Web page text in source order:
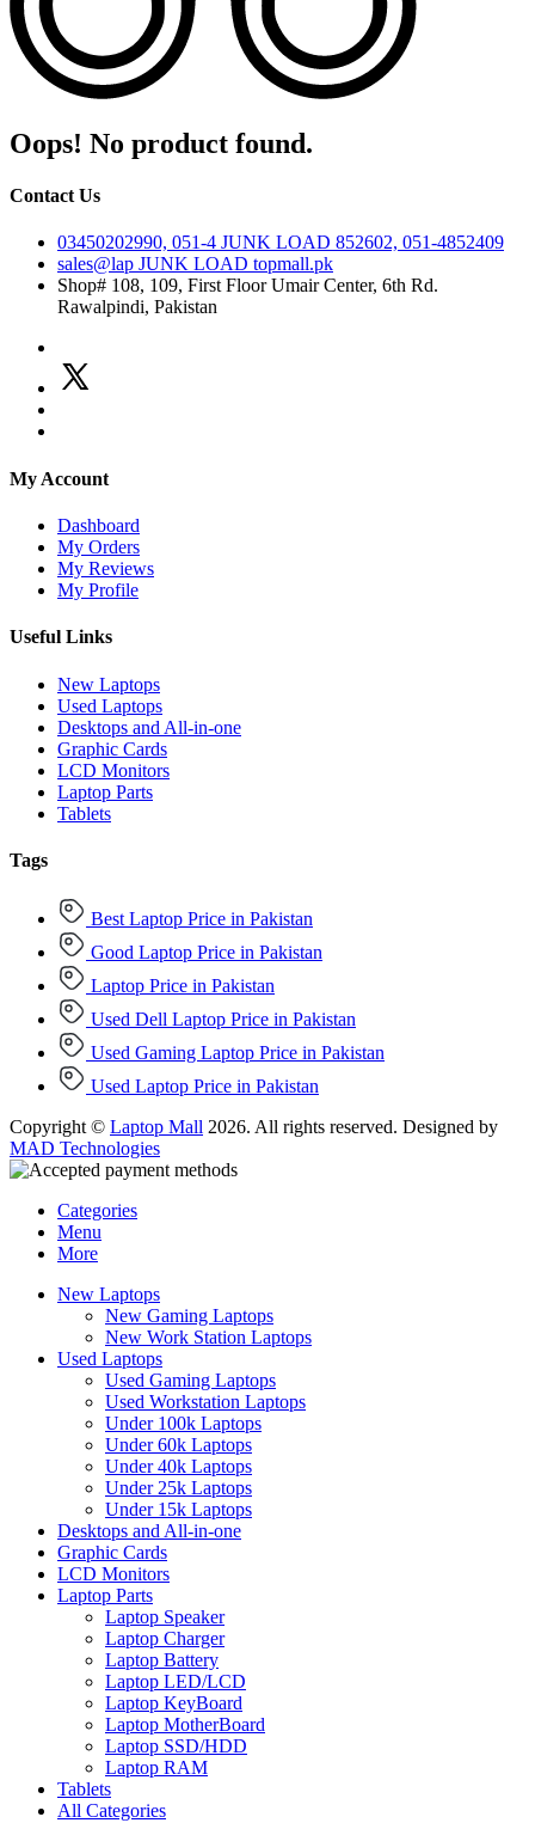
Oops! No product found.
Contact Us
03450202990, 051-4 JUNK LOAD 852602, 051-4852409
sales@lap JUNK LOAD topmall.pk
Shop# 108, 109, First Floor Umair Center, 6th Rd.
Rawalpindi, Pakistan
My Account
Dashboard
My Orders
My Reviews
My Profile
Useful Links
New Laptops
Used Laptops
Desktops and All-in-one
Graphic Cards
LCD Monitors
Laptop Parts
Tablets
Tags
Best Laptop Price in Pakistan
Good Laptop Price in Pakistan
Laptop Price in Pakistan
Used Dell Laptop Price in Pakistan
Used Gaming Laptop Price in Pakistan
Used Laptop Price in Pakistan
Copyright © Laptop Mall 2026. All rights reserved. Designed by
MAD Technologies
Categories
Menu
More
New Laptops
New Gaming Laptops
New Work Station Laptops
Used Laptops
Used Gaming Laptops
Used Workstation Laptops
Under 100k Laptops
Under 60k Laptops
Under 40k Laptops
Under 25k Laptops
Under 15k Laptops
Desktops and All-in-one
Graphic Cards
LCD Monitors
Laptop Parts
Laptop Speaker
Laptop Charger
Laptop Battery
Laptop LED/LCD
Laptop KeyBoard
Laptop MotherBoard
Laptop SSD/HDD
Laptop RAM
Tablets
All Categories